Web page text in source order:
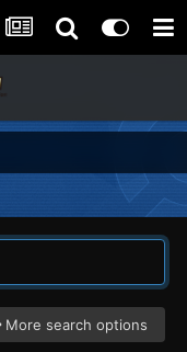
More search options